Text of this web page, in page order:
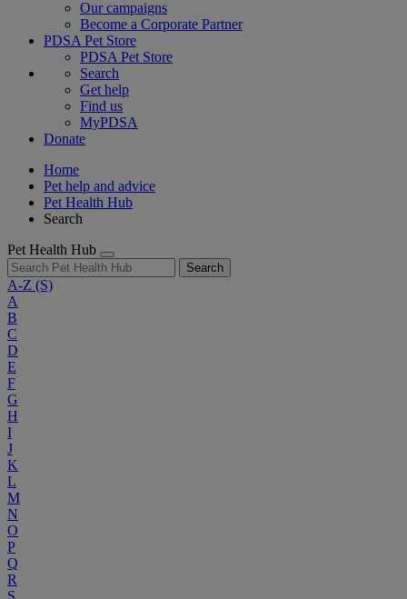
Our campaigns
Become a Corporate Partner
PDSA Pet Store
PDSA Pet Store
Search
Get help
Find us
MyPDSA
Donate
Home
Pet help and advice
Pet Health Hub
Search
Pet Health Hub
Search
A-Z (S)
A
B
C
D
E
F
G
H
I
J
K
L
M
N
O
P
Q
R
S